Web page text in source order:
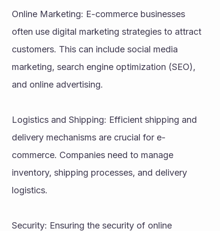
Online Marketing: E-commerce businesses
often use digital marketing strategies to attract
customers. This can include social media
marketing, search engine optimization (SEO),
and online advertising.
Logistics and Shipping: Efficient shipping and
delivery mechanisms are crucial for e-
commerce. Companies need to manage
inventory, shipping processes, and delivery
logistics.
Security: Ensuring the security of online